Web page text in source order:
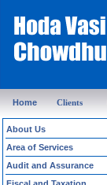
Home Clients
About Us
Area of Services
Audit and Assurance